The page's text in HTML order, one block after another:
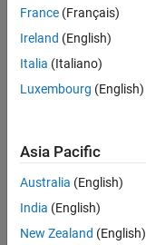
France (Français)
Ireland (English)
Italia (Italiano)
Luxembourg (English)
Asia Pacific
Australia (English)
India (English)
New Zealand (English)